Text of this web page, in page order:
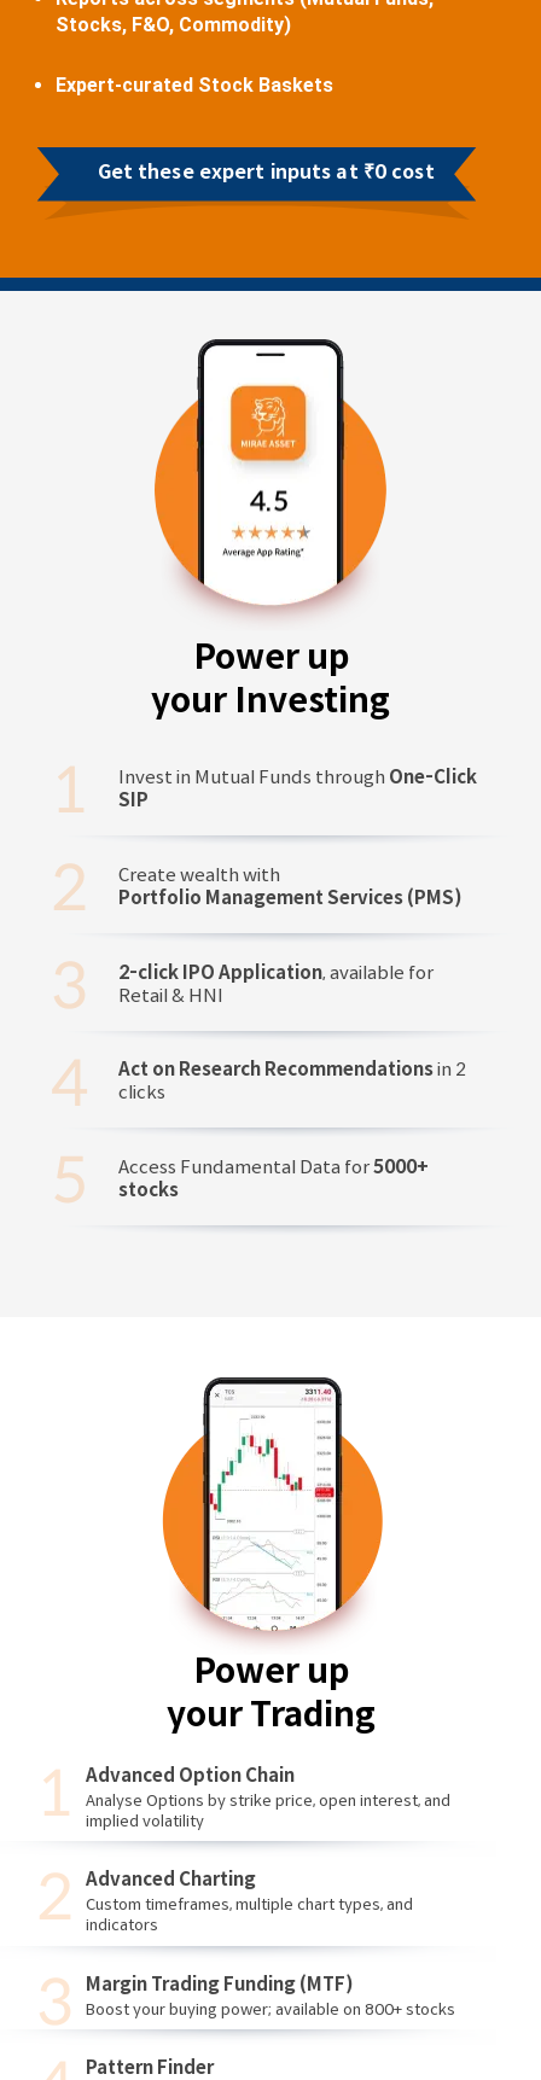
Stocks, F&O, Commodity)
Expert-curated Stock Baskets
Get these expert inputs at ₹0 cost
Power up
your Investing
Invest in Mutual Funds through One-Click
SIP
Create wealth with
Portfolio Management Services (PMS)
2-click IPO Application, available for
Retail & HNI
Act on Research Recommendationsin 2
clicks
Access Fundamental Data for5000+
stocks
Advanced Option Chain
Analyse Options by strike price, open interest, and
implied volatility
Advanced Charting
Custom timeframes, multiple chart types, and
indicators
Margin Trading Funding (MTF)
Boost your buying power; available on 800+ stocks
Pattern Finder
Power up
your Trading